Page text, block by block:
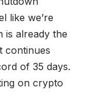
like we’re
is already the
continues
of 35 days.
on crypto